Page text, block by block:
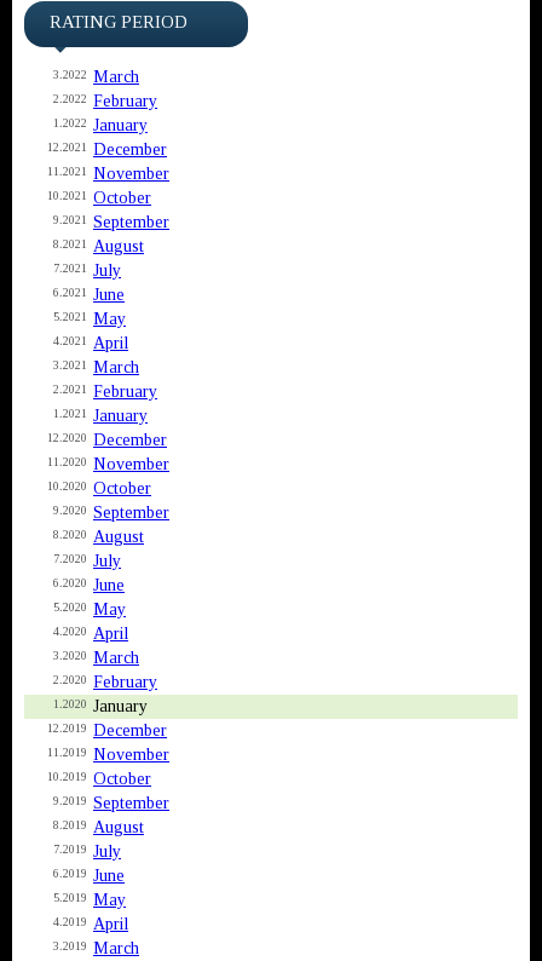
RATING PERIOD
3.2022 March
2.2022 February
1.2022 January
12.2021 December
11.2021 November
10.2021 October
9.2021 September
8.2021 August
7.2021 July
6.2021 June
5.2021 May
4.2021 April
3.2021 March
2.2021 February
1.2021 January
12.2020 December
11.2020 November
10.2020 October
9.2020 September
8.2020 August
7.2020 July
6.2020 June
5.2020 May
4.2020 April
3.2020 March
2.2020 February
1.2020 January
12.2019 December
11.2019 November
10.2019 October
9.2019 September
8.2019 August
7.2019 July
6.2019 June
5.2019 May
4.2019 April
3.2019 March